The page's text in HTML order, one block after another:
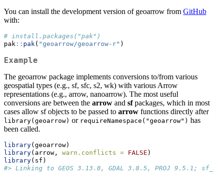
You can install the development version of geoarrow from GitHub
with:
# install.packages("pak")
pak :: pak( "geoarrow/geoarrow-r" )
Example
The geoarrow package implements conversions to/from various
geospatial types (e.g., sf, sfc, s2, wk) with various Arrow
representations (e.g., arrow, nanoarrow). The most useful
conversions are between the arrow and sfpackages, which in most
cases allow sf objects to be passed to arrow functions directly after
library(geoarrow) or requireNamespace("geoarrow") has
been called.
library(geoarrow)
library(arrow, warn.conflicts = FALSE )
library(sf)
#> Linking to GEOS 3.13.0, GDAL 3.8.5, PROJ 9.5.1;